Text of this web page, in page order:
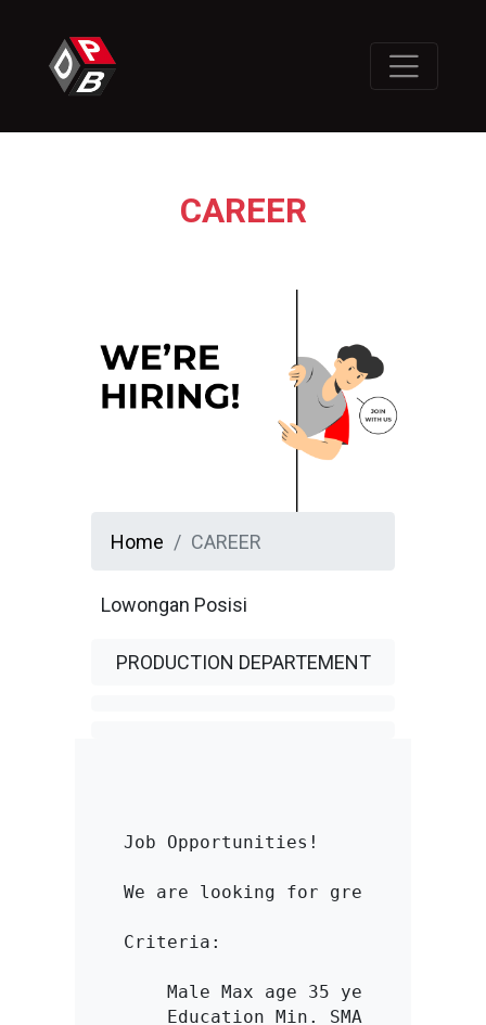
CAREER
Home CAREER
Lowongan Posisi
PRODUCTION DEPARTEMENT
Job Opportunities!
We are looking for great people
Criteria:
    Male Max age 35 years
    Education Min. SMA/K